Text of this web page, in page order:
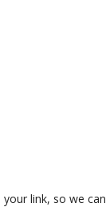
link, so we can